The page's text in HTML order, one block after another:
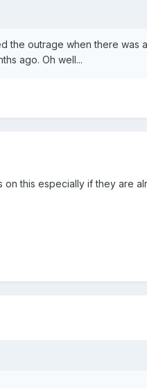
the outrage when there was
ago. Oh well...
on this especially if they are